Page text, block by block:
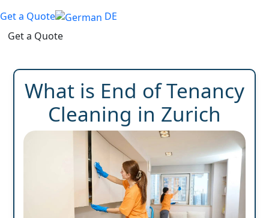
Get a Quote
DE
Get a Quote
What is End of Tenancy
Cleaning in Zurich